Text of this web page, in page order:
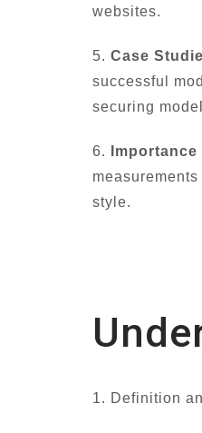
websites.
5. Case
successful
securing
6.
style.
1. Definition